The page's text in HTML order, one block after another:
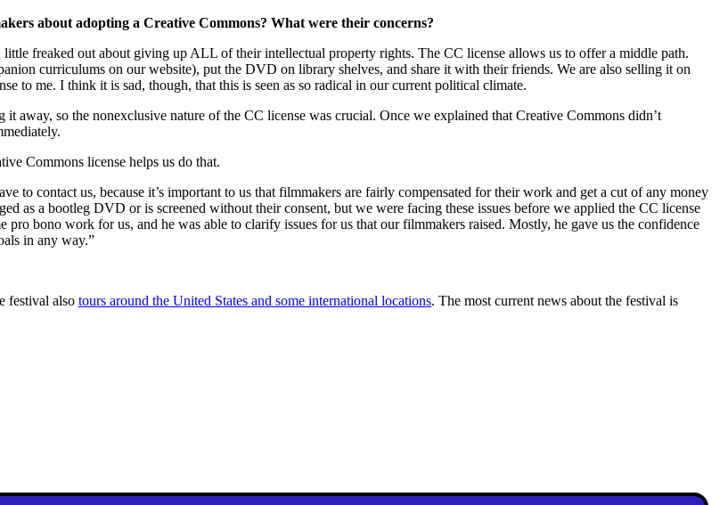
about adopting a Creative Commons? What were their concerns?
freaked out about giving up ALL of their intellectual property rights. The CC license allows us to offer a middle path.
curriculums on our website), put the DVD on library shelves, and share it with their friends. We are also selling it on
to me. I think it is sad, though, that this is seen as so radical in our current political climate.
it away, so the nonexclusive nature of the CC license was crucial. Once we explained that Creative Commons didn’t
Commons license helps us do that.
to contact us, because it’s important to us that filmmakers are fairly compensated for their work and get a cut of any money
as a bootleg DVD or is screened without their consent, but we were facing these issues before we applied the CC license
bono work for us, and he was able to clarify issues for us that our filmmakers raised. Mostly, he gave us the confidence
in any way.”
festival also tours around the United States and some international locations. The most current news about the festival is